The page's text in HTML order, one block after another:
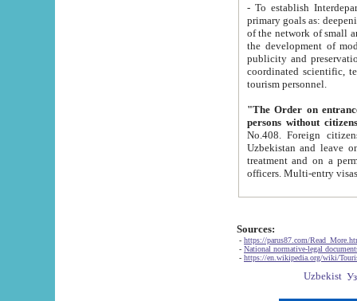
- To establish
primary goals as: deepening of economic reforms
of the network of small and medium hotels, motel and camping at a level of world standards; assistance to
the development of modern
publicity and preservation of unique tourist potential
coordinated scientific, technical and investment policy in tourism; providing training and retraining of
tourism personnel.
"The Order on entrance to
persons without
No.408. Foreign citizens, including citizens from CIS
Uzbekistan and leave on the reasons of private and business affairs, as tourists, for rest, study, work,
treatment and on a permanent
Sources:
- https://parus87.com/
- National normative-legal
- https://en.wikipedia.org/wiki/